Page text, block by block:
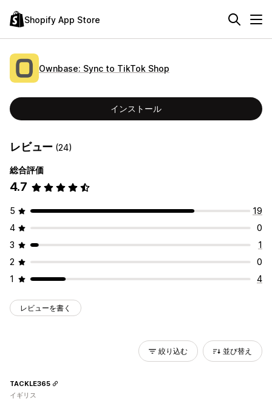
Shopify App Store
Ownbase: Sync to TikTok Shop
インストール
レビュー (24)
総合評価
4.7
5
19
4
0
3
1
2
0
1
4
レビューを書く
絞り込む 並び替え
TACKLE365
イギリス